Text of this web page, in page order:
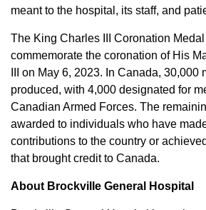
meant to the hospital, its staff, and
The King Charles III Coronation
commemorate the coronation of His
III on May 6, 2023. In Canada, 30,000
produced, with 4,000 designated for
Canadian Armed Forces. The
awarded to individuals who have
contributions to the country or
that brought credit to Canada.
About Brockville General Hospital